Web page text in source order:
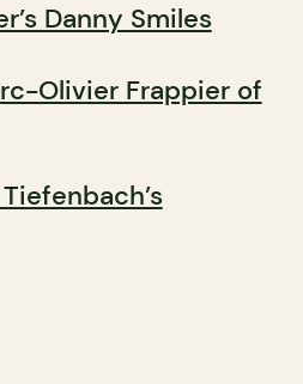
Danny Smiles
Olivier Frappier of